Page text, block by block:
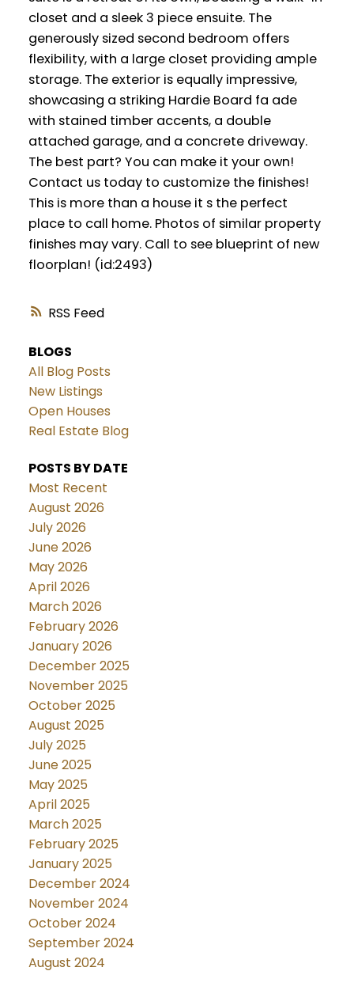
RSS
closet and a sleek 3 piece ensuite. The
generously sized second bedroom offers
flexibility, with a large closet providing ample
storage. The exterior is equally impressive,
showcasing a striking Hardie Board fa ade
with stained timber accents, a double
attached garage, and a concrete driveway.
The best part? You can make it your own!
Contact us today to customize the finishes!
This is more than a house it s the perfect
place to call home. Photos of similar property
finishes may vary. Call to see blueprint of new
floorplan! (id:2493)
BLOGS
All Blog Posts
New Listings
Open Houses
Real Estate Blog
POSTS BY DATE
Most Recent
August 2026
July 2026
June 2026
May 2026
April 2026
March 2026
February 2026
January 2026
December 2025
November 2025
October 2025
August 2025
July 2025
June 2025
May 2025
April 2025
March 2025
February 2025
January 2025
December 2024
November 2024
October 2024
September 2024
August 2024